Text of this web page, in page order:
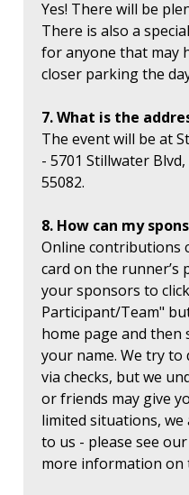
Yes! There will be
There is also a
for anyone that may
closer parking the
7. What is the
The event will be at
- 5701 Stillwater
55082.
8. How can my
Online contributions
card on the runner’s
your sponsors to
Participant/Team"
home page and then
your name. We try
via checks, but we
or friends may give
limited situations, we
to us - please see
more information on